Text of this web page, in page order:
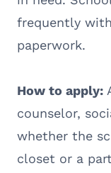
frequently
paperwork.
How to apply:
counselor,
whether the
closet or a